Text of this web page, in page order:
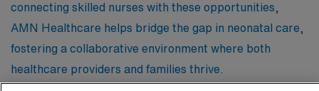
connecting skilled nurses with these opportunities,
AMN Healthcare helps bridge the gap in neonatal care,
fostering a collaborative environment where both
healthcare providers and families thrive.